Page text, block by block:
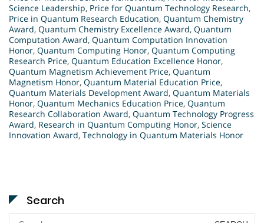
Science Leadership, Price for Quantum Technology Research,
Price in Quantum Research Education, Quantum Chemistry
Award, Quantum Chemistry Excellence Award, Quantum
Computation Award, Quantum Computation Innovation
Honor, Quantum Computing Honor, Quantum Computing
Research Price, Quantum Education Excellence Honor,
Quantum Magnetism Achievement Price, Quantum
Magnetism Honor, Quantum Material Education Price,
Quantum Materials Development Award, Quantum Materials
Honor, Quantum Mechanics Education Price, Quantum
Research Collaboration Award, Quantum Technology Progress
Award, Research in Quantum Computing Honor, Science
Innovation Award, Technology in Quantum Materials Honor
Search